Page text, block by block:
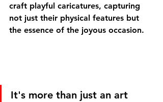
craft playful caricatures, capturing
not just their physical features but
the essence of the joyous occasion.
It's more than just an art